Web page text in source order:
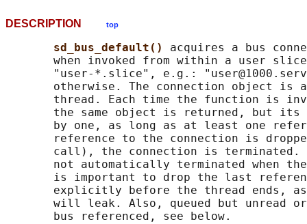
DESCRIPTION top
sd_bus_default() acquires a bus
when invoked from within a user
"user-*.slice", e.g.:
otherwise. The connection object is
thread. Each time the function is
the same object is returned, but
by one, as long as at least one
reference to the connection is
call), the connection is terminated.
not automatically terminated when
is important to drop the last
explicitly before the thread ends,
will leak. Also, queued but unread
       bus referenced, see below.